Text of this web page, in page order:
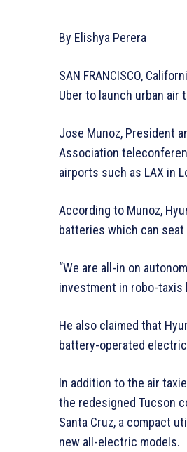
By Elishya Perera
SAN FRANCISCO,
Uber to launch urban air
Jose Munoz, President
Association
airports such as LAX in
According to Munoz,
batteries which can
“We are all-in on
investment in robo-taxis
He also claimed that
battery-operated
In addition to the air
the redesigned Tucson
Santa Cruz, a compact
new all-electric models.